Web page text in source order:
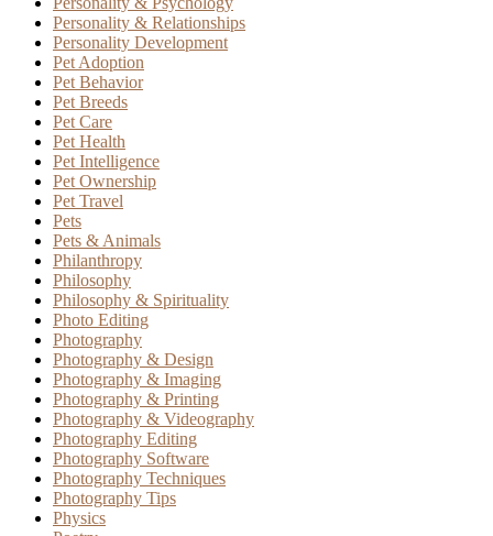
Personality & Relationships
Personality Development
Pet Adoption
Pet Behavior
Pet Breeds
Pet Care
Pet Health
Pet Intelligence
Pet Ownership
Pet Travel
Pets
Pets & Animals
Philanthropy
Philosophy
Philosophy & Spirituality
Photo Editing
Photography
Photography & Design
Photography & Imaging
Photography & Printing
Photography & Videography
Photography Editing
Photography Software
Photography Techniques
Photography Tips
Physics